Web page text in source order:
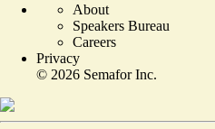
About
Speakers Bureau
Careers
Privacy
© 2026 Semafor Inc.